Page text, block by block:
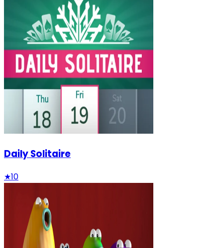
Daily Solitaire
★10